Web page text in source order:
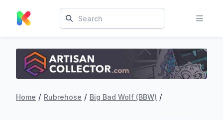
Home / Rubrehose / Big Bad Wolf (BBW) /